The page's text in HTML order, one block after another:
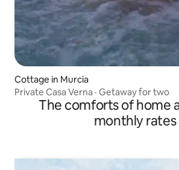
Cottage in Murcia
Private Casa Verna · Getaway for two
The comforts of home
monthly rates